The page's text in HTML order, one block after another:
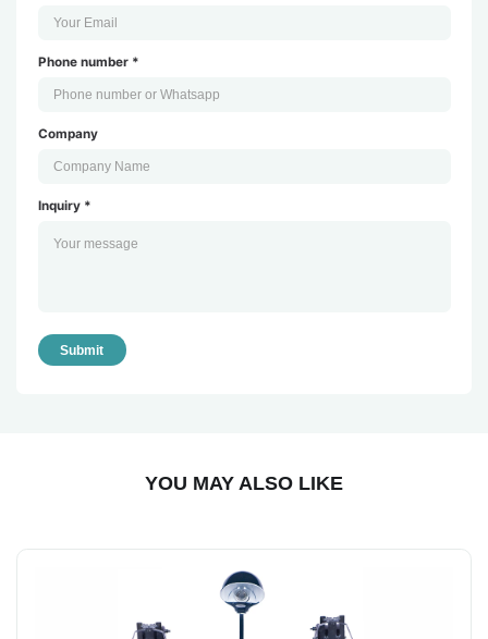
Phone number *
Company
Inquiry *
Submit
YOU MAY ALSO LIKE